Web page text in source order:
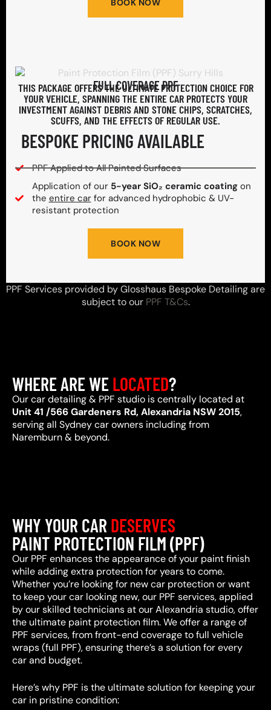
BOOK NOW
FULL COVERAGE PPF
THIS PACKAGE OFFERS THE ULTIMATE PROTECTION CHOICE FOR
YOUR VEHICLE, SPANNING THE ENTIRE CAR PROTECTS YOUR
INVESTMENT AGAINST DEBRIS AND STONE CHIPS, SCRATCHES,
SCUFFS, AND THE EFFECTS OF REGULAR USE.
BESPOKE PRICING AVAILABLE
PPF Applied to All Painted Surfaces
Application of our 5-year SiO₂ ceramic coatingon
the entire carfor advanced hydrophobic & UV-
resistant protection
BOOK NOW
PPF Services provided by Glosshaus Bespoke Detailing are
subject to our PPF T&Cs.
WHERE ARE WELOCATED?
Our car detailing & PPF studio is centrally located at
Unit 41 /566 Gardeners Rd, Alexandria NSW 2015,
serving all Sydney car owners including from
Naremburn & beyond.
WHY YOUR CAR DESERVES
PAINT PROTECTION FILM (PPF)
Our PPF enhances the appearance of your paint finish
while adding extra protection for years to come.
Whether you’re looking for new car protection or want
to keep your car looking new, our PPF services, applied
by our skilled technicians at our Alexandria studio, offer
the ultimate paint protection film. We offer a range of
PPF services, from front-end coverage to full vehicle
wraps (full PPF), ensuring there’s a solution for every
car and budget.
Here’s why PPF is the ultimate solution for keeping your
car in pristine condition: